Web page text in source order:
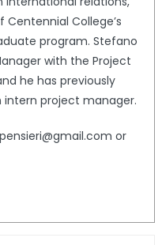
College’s
program. Stefano
with the Project
he has previously
intern project manager.
or